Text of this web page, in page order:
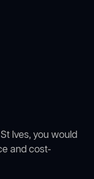
Ives, you would
and cost-